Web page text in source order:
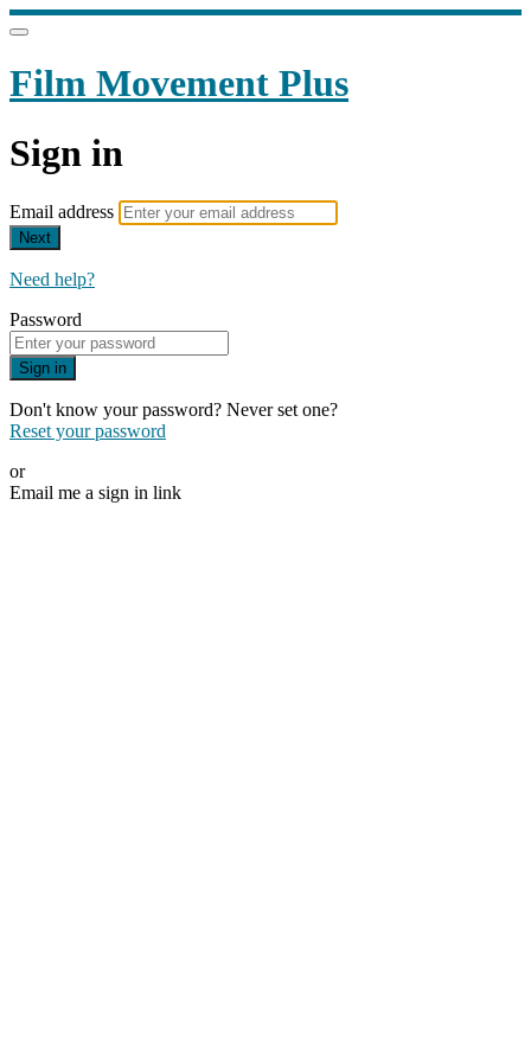
Film Movement Plus
Sign in
Email address
Next
Need help?
Password
Sign in
Don't know your password? Never set one?
Reset your password
or
Email me a sign in link